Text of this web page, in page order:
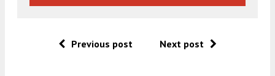
Previous post Next post